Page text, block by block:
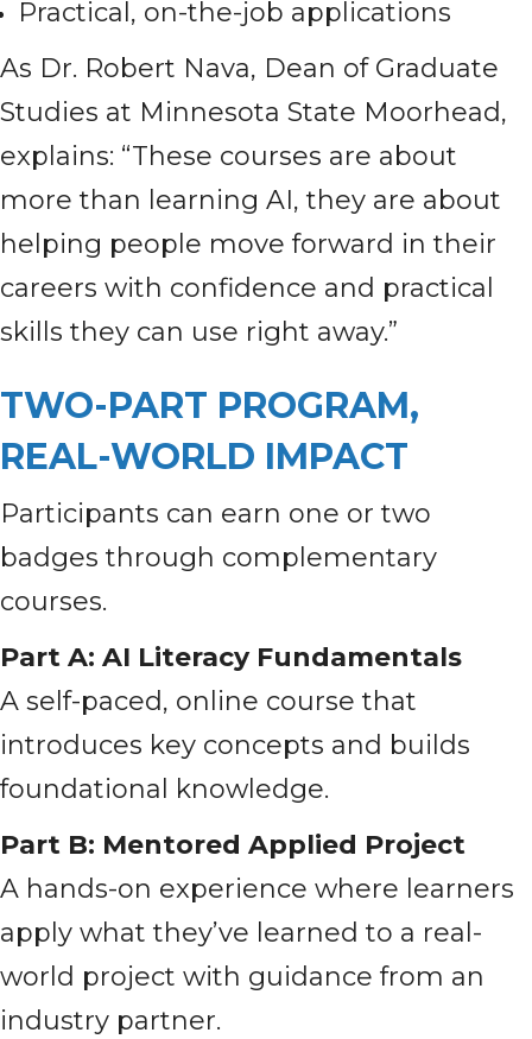
Practical, on-the-job applications
As Dr. Robert Nava, Dean of Graduate
Studies at Minnesota State Moorhead,
explains: “These courses are about
more than learning AI, they are about
helping people move forward in their
careers with confidence and practical
skills they can use right away.”
TWO-PART PROGRAM,
REAL-WORLD IMPACT
Participants can earn one or two
badges through complementary
courses.
Part A: AI Literacy Fundamentals
A self-paced, online course that
introduces key concepts and builds
foundational knowledge.
Part B: Mentored Applied Project
A hands-on experience where learners
apply what they’ve learned to a real-
world project with guidance from an
industry partner.